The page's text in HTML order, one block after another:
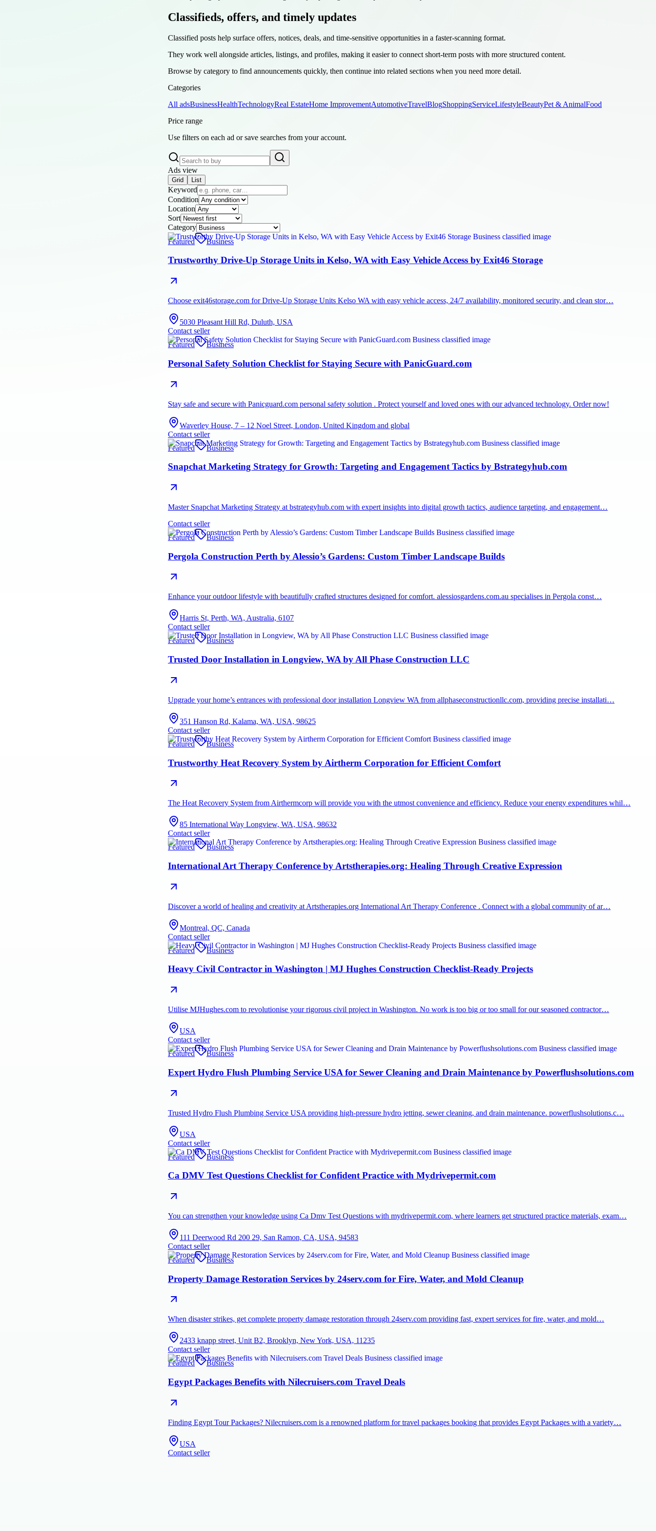
Classifieds, offers, and timely updates
Classified posts help surface offers, notices, deals, and time-sensitive opportunities in a faster-scanning format.
They work well alongside articles, listings, and profiles, making it easier to connect short-term posts with more structured content.
Browse by category to find announcements quickly, then continue into related sections when you need more detail.
Categories
All adsBusinessHealthTechnologyReal EstateHome ImprovementAutomotiveTravelBlogShoppingServiceLifestyleBeautyPet & AnimalFood
Price range
Use filters on each ad or save searches from your account.
Ads view
Grid List
Keyword
Condition
Location
Sort
Category
Featured
Business
Trustworthy Drive-Up Storage Units in Kelso, WA with Easy Vehicle Access by Exit46 Storage
Choose exit46storage.com for Drive-Up Storage Units Kelso WA with easy vehicle access, 24/7 availability, monitored security, and clean stor…
5030 Pleasant Hill Rd, Duluth, USA
Contact seller
Featured
Business
Personal Safety Solution Checklist for Staying Secure with PanicGuard.com
Stay safe and secure with Panicguard.com personal safety solution . Protect yourself and loved ones with our advanced technology. Order now!
Waverley House, 7 – 12 Noel Street, London, United Kingdom and global
Contact seller
Featured
Business
Snapchat Marketing Strategy for Growth: Targeting and Engagement Tactics by Bstrategyhub.com
Master Snapchat Marketing Strategy at bstrategyhub.com with expert insights into digital growth tactics, audience targeting, and engagement…
Contact seller
Featured
Business
Pergola Construction Perth by Alessio’s Gardens: Custom Timber Landscape Builds
Enhance your outdoor lifestyle with beautifully crafted structures designed for comfort. alessiosgardens.com.au specialises in Pergola const…
Harris St, Perth, WA, Australia, 6107
Contact seller
Featured
Business
Trusted Door Installation in Longview, WA by All Phase Construction LLC
Upgrade your home’s entrances with professional door installation Longview WA from allphaseconstructionllc.com, providing precise installati…
351 Hanson Rd, Kalama, WA, USA, 98625
Contact seller
Featured
Business
Trustworthy Heat Recovery System by Airtherm Corporation for Efficient Comfort
The Heat Recovery System from Airthermcorp will provide you with the utmost convenience and efficiency. Reduce your energy expenditures whil…
85 International Way Longview, WA, USA, 98632
Contact seller
Featured
Business
International Art Therapy Conference by Artstherapies.org: Healing Through Creative Expression
Discover a world of healing and creativity at Artstherapies.org International Art Therapy Conference . Connect with a global community of ar…
Montreal, QC, Canada
Contact seller
Featured
Business
Heavy Civil Contractor in Washington | MJ Hughes Construction Checklist-Ready Projects
Utilise MJHughes.com to revolutionise your rigorous civil project in Washington. No work is too big or too small for our seasoned contractor…
USA
Contact seller
Featured
Business
Expert Hydro Flush Plumbing Service USA for Sewer Cleaning and Drain Maintenance by Powerflushsolutions.com
Trusted Hydro Flush Plumbing Service USA providing high-pressure hydro jetting, sewer cleaning, and drain maintenance. powerflushsolutions.c…
USA
Contact seller
Featured
Business
Ca DMV Test Questions Checklist for Confident Practice with Mydrivepermit.com
You can strengthen your knowledge using Ca Dmv Test Questions with mydrivepermit.com, where learners get structured practice materials, exam…
111 Deerwood Rd 200 29, San Ramon, CA, USA, 94583
Contact seller
Featured
Business
Property Damage Restoration Services by 24serv.com for Fire, Water, and Mold Cleanup
When disaster strikes, get complete property damage restoration through 24serv.com providing fast, expert services for fire, water, and mold…
2433 knapp street, Unit B2, Brooklyn, New York, USA, 11235
Contact seller
Featured
Business
Egypt Packages Benefits with Nilecruisers.com Travel Deals
Finding Egypt Tour Packages? Nilecruisers.com is a renowned platform for travel packages booking that provides Egypt Packages with a variety…
USA
Contact seller